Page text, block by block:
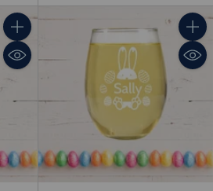
Quantity